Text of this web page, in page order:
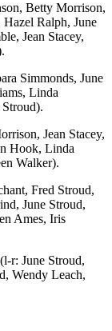
Betty Morrison,
Ralph, June
Jean Stacey,
Simmonds, June
Linda
Jean Stacey,
Hook, Linda
Walker).
Fred Stroud,
June Stroud,
Ames, Iris
r: June Stroud,
Wendy Leach,